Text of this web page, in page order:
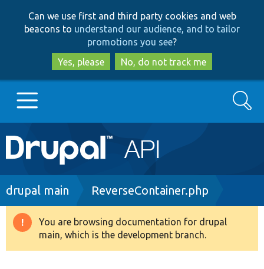
to
main
content
to
search
Can we use first and third party cookies and web
beacons to understand our audience, and to tailor
promotions you see?
Yes, please
No, do not track me
Main
navigation
Go to Drupal.org
Drupal 8+
Search
Breadcrumb
drupal main ReverseContainer.php
Warning
message
You are browsing documentation for drupal
main, which is the development branch.